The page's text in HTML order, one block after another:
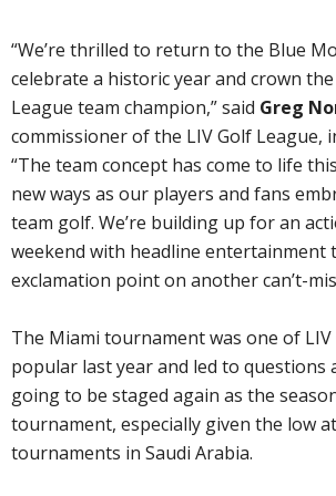
“We’re thrilled to return to the Blue
celebrate a historic year and crown
League team champion,” said Greg
commissioner of the LIV Golf League,
“The team concept has come to life
new ways as our players and fans
team golf. We’re building up for an
weekend with headline entertainment
exclamation point on another can’t-
The Miami tournament was one of LIV
popular last year and led to questions
going to be staged again as the
tournament, especially given the low
tournaments in Saudi Arabia.